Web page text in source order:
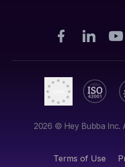
2026 © Hey Bubba Inc.
Terms of Use